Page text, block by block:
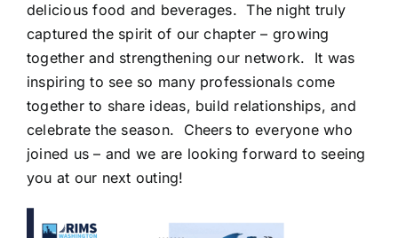
delicious food and beverages. The night truly
captured the spirit of our chapter – growing
together and strengthening our network. It was
inspiring to see so many professionals come
together to share ideas, build relationships, and
celebrate the season. Cheers to everyone who
joined us – and we are looking forward to seeing
you at our next outing!